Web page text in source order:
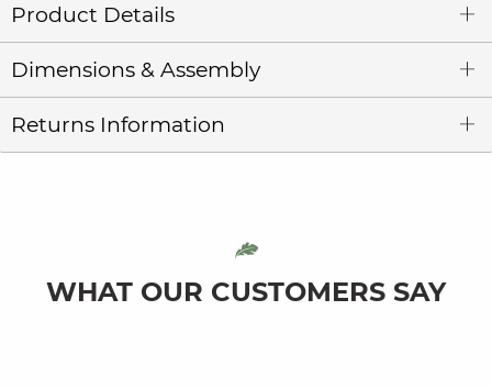
Product Details
Dimensions & Assembly
Returns Information
WHAT OUR CUSTOMERS SAY